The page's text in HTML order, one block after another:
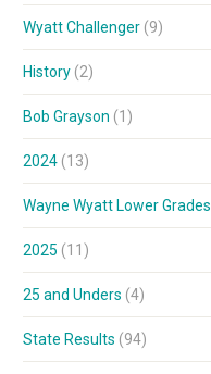
Wyatt Challenger (9)
History (2)
Bob Grayson (1)
2024 (13)
Wayne Wyatt Lower Grades
2025 (11)
25 and Unders (4)
State Results (94)